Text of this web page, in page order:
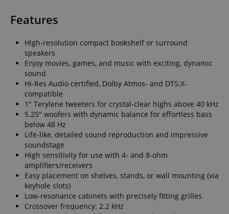
Features
High-resolution compact bookshelf or surround
speakers
Enjoy movies, games, and music with exciting, dynamic
sound
Hi-Res Audio certified, Dolby Atmos- and DTS:X-
compatible
1" Terylene tweeters for crystal-clear highs above 40 kHz
5.25" woofers with dynamic balance for effortless bass
below 48 Hz
Life-like, detailed sound reproduction and impressive
soundstage
High sensitivity for use with 4- and 8-ohm
amplifiers/receivers
Easy placement on shelves, stands, or wall mounting (via
keyhole slots)
Low-resonance cabinets with precisely fitting grilles
Crossover frequency: 2.2 kHz